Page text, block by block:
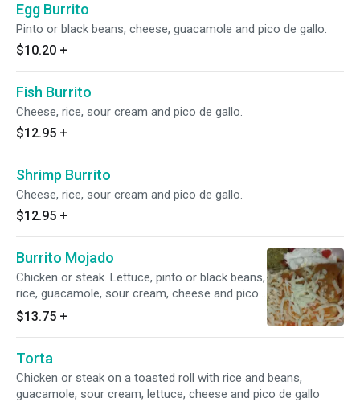
Egg Burrito
Pinto or black beans, cheese, guacamole and pico de gallo.
$10.20 +
Fish Burrito
Cheese, rice, sour cream and pico de gallo.
$12.95 +
Shrimp Burrito
Cheese, rice, sour cream and pico de gallo.
$12.95 +
Burrito Mojado
Chicken or steak. Lettuce, pinto or black beans,
rice, guacamole, sour cream, cheese and pico
de gallo.
$13.75 +
Torta
Chicken or steak on a toasted roll with rice and beans,
guacamole, sour cream, lettuce, cheese and pico de gallo